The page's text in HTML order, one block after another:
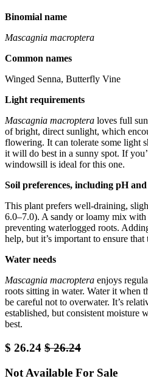
Binomial name
Mascagnia macroptera
Common names
Winged Senna, Butterfly Vine
Light requirements
Mascagnia macroptera loves full
of bright, direct sunlight, which
flowering. It can tolerate some light
it will do best in a sunny spot. If
windowsill is ideal for this one.
Soil preferences, including pH
This plant prefers well-draining,
6.0–7.0). A sandy or loamy mix
preventing waterlogged roots.
help, but it’s important to ensure
Water needs
Mascagnia macroptera enjoys
roots sitting in water. Water it when
be careful not to overwater. It’s
established, but consistent moisture
best.
$ 26.24 $26.24
Not Available For Sale